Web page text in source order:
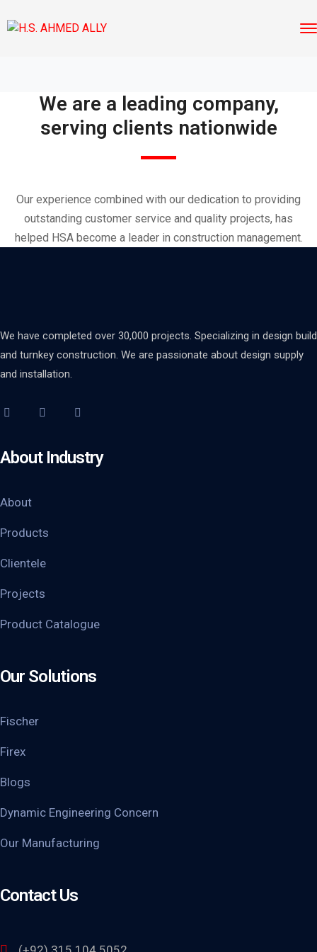
We are a leading company,
serving clients nationwide
Our experience combined with our dedication to providing
outstanding customer service and quality projects, has
helped HSA become a leader in construction management.
We have completed over 30,000 projects. Specializing in design build
and turnkey construction. We are passionate about design supply
and installation.
About Industry
About
Products
Clientele
Projects
Product Catalogue
Our Solutions
Fischer
Firex
Blogs
Dynamic Engineering Concern
Our Manufacturing
Contact Us